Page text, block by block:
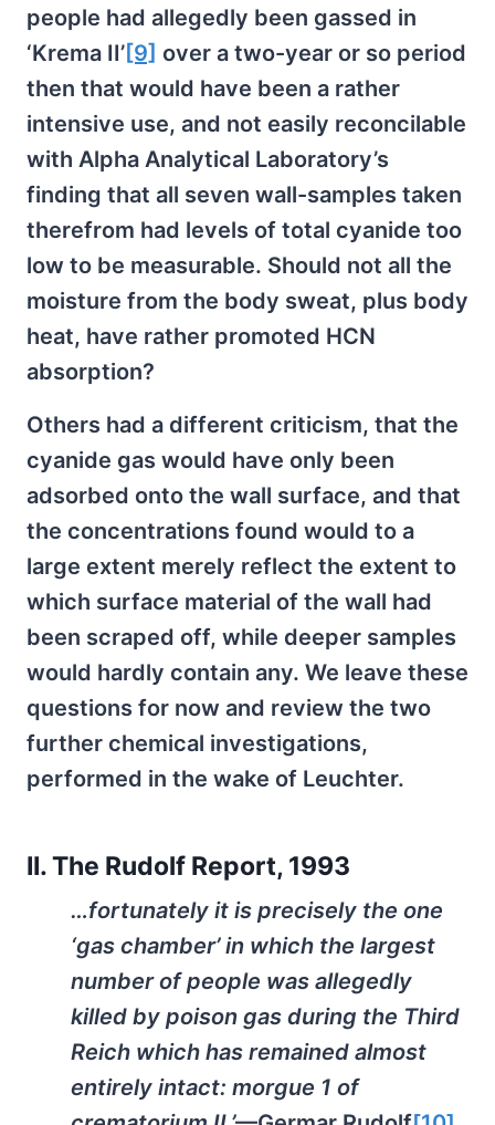
people had allegedly been gassed in
‘Krema II’[9] over a two-year or so period
then that would have been a rather
intensive use, and not easily reconcilable
with Alpha Analytical Laboratory’s
finding that all seven wall-samples taken
therefrom had levels of total cyanide too
low to be measurable. Should not all the
moisture from the body sweat, plus body
heat, have rather promoted HCN
absorption?
Others had a different criticism, that the
cyanide gas would have only been
adsorbed onto the wall surface, and that
the concentrations found would to a
large extent merely reflect the extent to
which surface material of the wall had
been scraped off, while deeper samples
would hardly contain any. We leave these
questions for now and review the two
further chemical investigations,
performed in the wake of Leuchter.
II. The Rudolf Report, 1993
…fortunately it is precisely the one
‘gas chamber’ in which the largest
number of people was allegedly
killed by poison gas during the Third
Reich which has remained almost
entirely intact: morgue 1 of